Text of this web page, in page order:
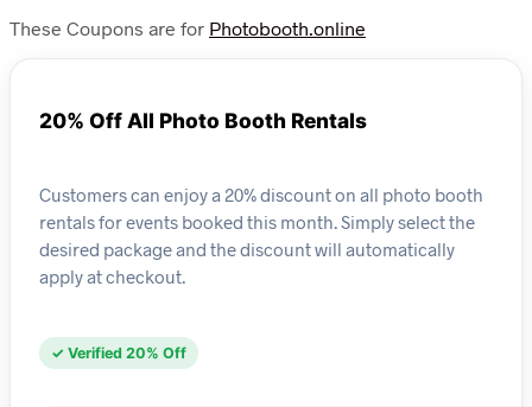
These Coupons are for Photobooth.online
20% Off All Photo Booth Rentals
Customers can enjoy a 20% discount on all photo booth
rentals for events booked this month. Simply select the
desired package and the discount will automatically
apply at checkout.
✓ Verified 20% Off